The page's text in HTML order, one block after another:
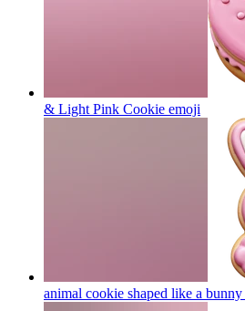
& Light Pink Cookie emoji
animal cookie shaped like a bunny